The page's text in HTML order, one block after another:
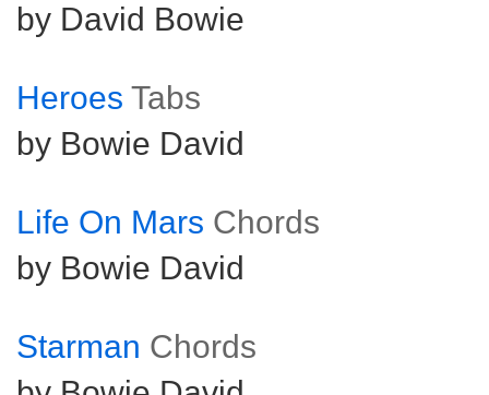
by David Bowie
Heroes Tabs
by Bowie David
Life On Mars Chords
by Bowie David
Starman Chords